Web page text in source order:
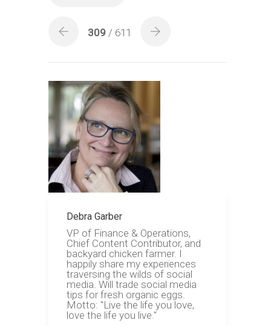
309 / 611
Debra Garber
VP of Finance & Operations,
Chief Content Contributor, and
backyard chicken farmer. I
happily share my experiences
traversing the wilds of social
media. Will trade social media
tips for fresh organic eggs.
Motto: "Live the life you love,
love the life you live."